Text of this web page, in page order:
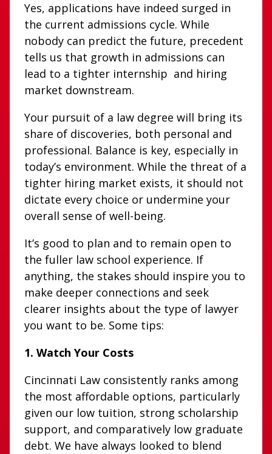
Yes, applications have indeed surged in
the current admissions cycle. While
nobody can predict the future, precedent
tells us that growth in admissions can
lead to a tighter internship and hiring
market downstream.
Your pursuit of a law degree will bring its
share of discoveries, both personal and
professional. Balance is key, especially in
today’s environment. While the threat of a
tighter hiring market exists, it should not
dictate every choice or undermine your
overall sense of well-being.
It’s good to plan and to remain open to
the fuller law school experience. If
anything, the stakes should inspire you to
make deeper connections and seek
clearer insights about the type of lawyer
you want to be. Some tips:
1. Watch Your Costs
Cincinnati Law consistently ranks among
the most affordable options, particularly
given our low tuition, strong scholarship
support, and comparatively low graduate
debt. We have always looked to blend